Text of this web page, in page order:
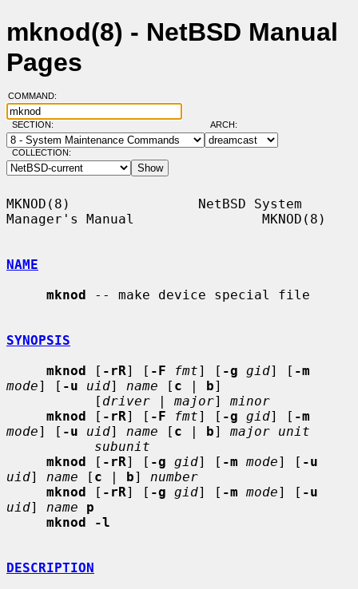
mknod(8) - NetBSD Manual
Pages
COMMAND:
SECTION: ARCH:
COLLECTION:
MKNOD(8)                NetBSD System
Manager's Manual                MKNOD(8)
NAME
mknod -- make device special file
SYNOPSIS
mknod [ -rR] [ -F fmt] [ -g gid] [ -m
mode] [ -u uid] name [ c | b]
           [
driver | major] minor
mknod [ -rR] [ -F fmt] [ -g gid] [ -m
mode] [ -u uid] name [ c | b] major unit
subunit
mknod [ -rR] [ -g gid] [ -m mode] [ -u
uid] name [ c | b] number
mknod [ -rR] [ -g gid] [ -m mode] [ -u
uid] name
p
mknod -l
DESCRIPTION